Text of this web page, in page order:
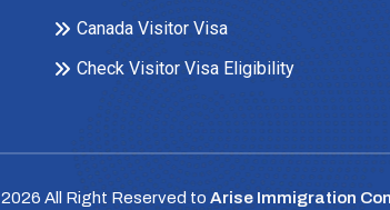
Canada Visitor Visa
Check Visitor Visa Eligibility
2026 All Right Reserved to Arise Immigration